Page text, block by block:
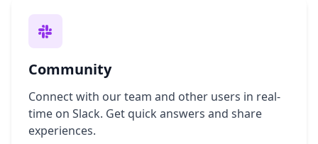
Community
Connect with our team and other users in real-
time on Slack. Get quick answers and share
experiences.